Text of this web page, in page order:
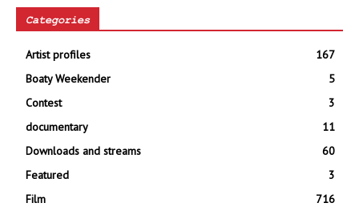
Categories
Artist profiles
167
Boaty Weekender
5
Contest
3
documentary
11
Downloads and streams
60
Featured
3
Film
716